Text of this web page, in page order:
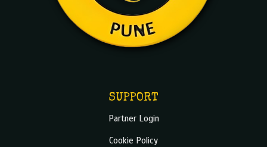
SUPPORT
Partner Login
Cookie Policy